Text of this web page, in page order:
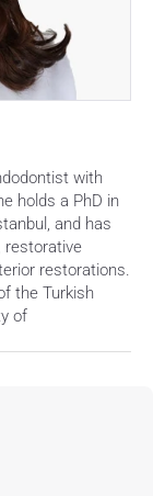
with
holds a PhD in
and has
restorative
restorations.
the Turkish
of